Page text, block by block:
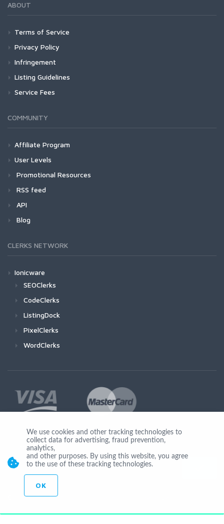
ABOUT
Terms of Service
Privacy Policy
Infringement
Listing Guidelines
Service Fees
COMMUNITY
Affiliate Program
User Levels
Promotional Resources
RSS feed
API
Blog
CLERKS NETWORK
Ionicware
SEOClerks
CodeClerks
ListingDock
PixelClerks
WordClerks
Join Us
© Copyright 2026 by Ionicware. All Rights Reserved. app02-r
We use cookies and other tracking technologies to
collect data for advertising, fraud prevention,
analytics,
and other purposes. By using this website, you agree
to the use of these tracking technologies.
OK